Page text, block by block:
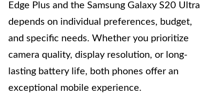
Edge Plus and the Samsung Galaxy S20 Ultra
depends on individual preferences, budget,
and specific needs. Whether you prioritize
camera quality, display resolution, or long-
lasting battery life, both phones offer an
exceptional mobile experience.